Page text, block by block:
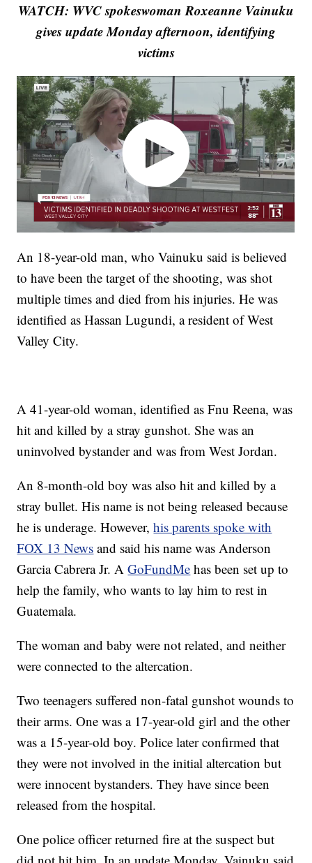
WATCH: WVC spokeswoman Roxeanne Vainuku
gives update Monday afternoon, identifying
victims
An 18-year-old man, who Vainuku said is believed
to have been the target of the shooting, was shot
multiple times and died from his injuries. He was
identified as Hassan Lugundi, a resident of West
Valley City.
A 41-year-old woman, identified as Fnu Reena, was
hit and killed by a stray gunshot. She was an
uninvolved bystander and was from West Jordan.
An 8-month-old boy was also hit and killed by a
stray bullet. His name is not being released because
he is underage. However,his parents spoke with
FOX 13 News and said his name was Anderson
Garcia Cabrera Jr. AGoFundMe has been set up to
help the family, who wants to lay him to rest in
Guatemala.
The woman and baby were not related, and neither
were connected to the altercation.
Two teenagers suffered non-fatal gunshot wounds to
their arms. One was a 17-year-old girl and the other
was a 15-year-old boy. Police later confirmed that
they were not involved in the initial altercation but
were innocent bystanders. They have since been
released from the hospital.
One police officer returned fire at the suspect but